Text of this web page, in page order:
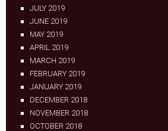
JULY 2019
JUNE 2019
MAY 2019
APRIL 2019
MARCH 2019
FEBRUARY 2019
JANUARY 2019
DECEMBER 2018
NOVEMBER 2018
OCTOBER 2018